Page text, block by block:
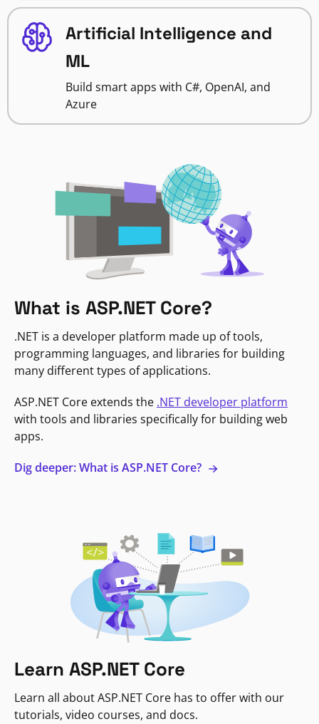
Artificial Intelligence and
ML
Build smart apps with C#, OpenAI, and
Azure
What is ASP.NET Core?
.NET is a developer platform made up of tools,
programming languages, and libraries for building
many different types of applications.
ASP.NET Core extends the .NET developer platform
with tools and libraries specifically for building web
apps.
Dig deeper: What is ASP.NET Core?
Learn ASP.NET Core
Learn all about ASP.NET Core has to offer with our
tutorials, video courses, and docs.